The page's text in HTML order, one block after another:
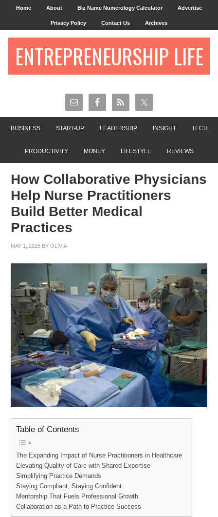
Home About Biz Name Numerology Calculator Advertise
Privacy Policy Contact Us Archives
ENTREPRENEURSHIP LIFE
BUSINESS START-UP LEADERSHIP INSIGHT TECH
PRODUCTIVITY MONEY LIFESTYLE REVIEWS
How Collaborative Physicians
Help Nurse Practitioners
Build Better Medical
Practices
MAY 1, 2025 BYOLIVIA
Table of Contents
The Expanding Impact of Nurse Practitioners in Healthcare
Elevating Quality of Care with Shared Expertise
Simplifying Practice Demands
Staying Compliant, Staying Confident
Mentorship That Fuels Professional Growth
Collaboration as a Path to Practice Success